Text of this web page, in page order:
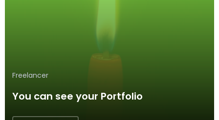
Freelancer
You can see your Portfolio